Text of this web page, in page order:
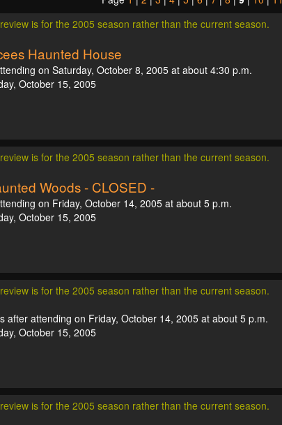
is for the 2005 season rather than the current season.
Haunted House
on Saturday, October 8, 2005 at about 4:30 p.m.
October 15, 2005
is for the 2005 season rather than the current season.
Woods - CLOSED -
on Friday, October 14, 2005 at about 5 p.m.
October 15, 2005
is for the 2005 season rather than the current season.
after attending on Friday, October 14, 2005 at about 5 p.m.
October 15, 2005
is for the 2005 season rather than the current season.